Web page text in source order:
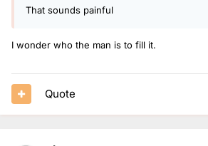
That sounds painful
I wonder who the man is to fill it.
Quote